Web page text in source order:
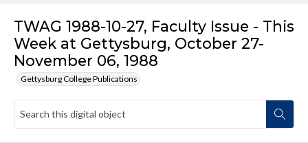
TWAG 1988-10-27, Faculty Issue - This
Week at Gettysburg, October 27-
November 06, 1988
Gettysburg College Publications